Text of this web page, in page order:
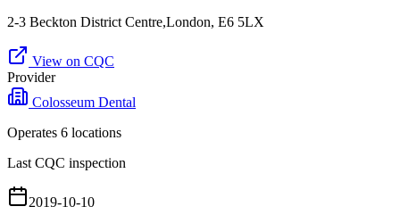
2-3 Beckton District Centre,London, E6 5LX
View on CQC
Provider
Colosseum Dental
Operates 6 locations
Last CQC inspection
2019-10-10